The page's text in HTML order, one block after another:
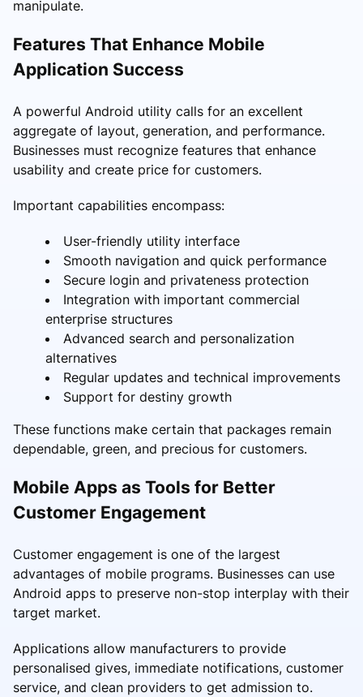
manipulate.
Features That Enhance Mobile
Application Success
A powerful Android utility calls for an excellent
aggregate of layout, generation, and performance.
Businesses must recognize features that enhance
usability and create price for customers.
Important capabilities encompass:
User-friendly utility interface
Smooth navigation and quick performance
Secure login and privateness protection
Integration with important commercial
enterprise structures
Advanced search and personalization
alternatives
Regular updates and technical improvements
Support for destiny growth
These functions make certain that packages remain
dependable, green, and precious for customers.
Mobile Apps as Tools for Better
Customer Engagement
Customer engagement is one of the largest
advantages of mobile programs. Businesses can use
Android apps to preserve non-stop interplay with their
target market.
Applications allow manufacturers to provide
personalised gives, immediate notifications, customer
service, and clean providers to get admission to.